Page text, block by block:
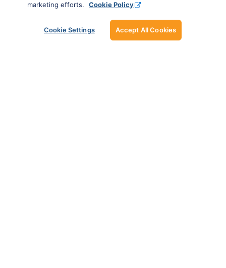
marketing efforts.
Cookie Policy
Cookie Settings Accept All Cookies